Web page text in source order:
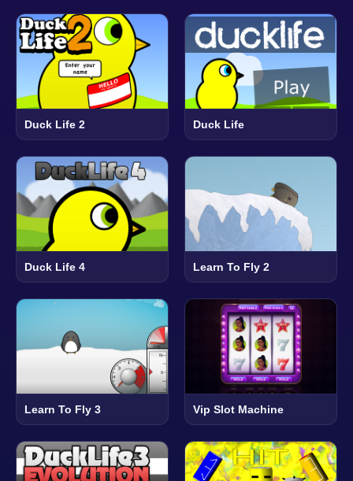
Duck Life 2 Duck Life
Duck Life 4 Learn To Fly 2
Learn To Fly 3 Vip Slot Machine